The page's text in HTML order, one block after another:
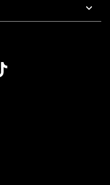
7 AM To 5 PM Pacific Time
7 AM To 5 PM Pacific